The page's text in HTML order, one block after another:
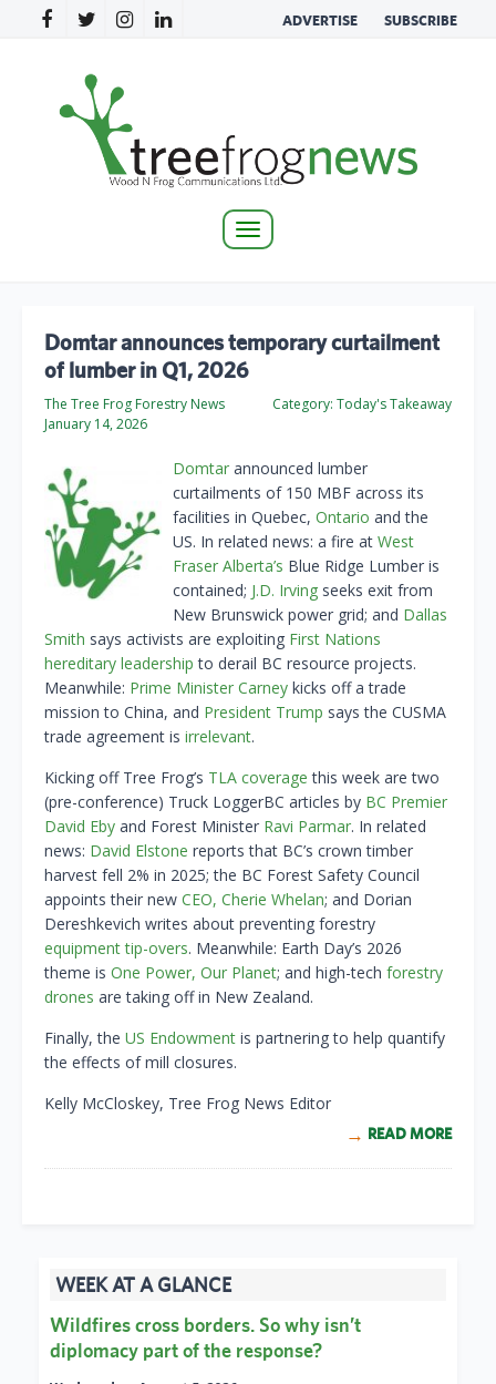
ADVERTISE SUBSCRIBE
Toggle
Domtar announces temporary curtailment
of lumber in Q1, 2026
The Tree Frog Forestry News
January 14, 2026
Category: Today's Takeaway
Domtar announced lumber
curtailments of 150 MBF across its
facilities in Quebec, Ontario and the
US. In related news: a fire at West
Fraser Alberta’s Blue Ridge Lumber is
contained; J.D. Irving seeks exit from
New Brunswick power grid; and Dallas
Smith says activists are exploiting First Nations
hereditary leadership to derail BC resource projects.
Meanwhile: Prime Minister Carney kicks off a trade
mission to China, and President Trump says the CUSMA
trade agreement is irrelevant.
Kicking off Tree Frog’s TLA coverage this week are two
(pre-conference) Truck LoggerBC articles by BC Premier
David Eby and Forest Minister Ravi Parmar. In related
news: David Elstone reports that BC’s crown timber
harvest fell 2% in 2025; the BC Forest Safety Council
appoints their new CEO, Cherie Whelan; and Dorian
Dereshkevich writes about preventing forestry
equipment tip-overs. Meanwhile: Earth Day’s 2026
theme is One Power, Our Planet; and high-tech forestry
drones are taking off in New Zealand.
Finally, the US Endowment is partnering to help quantify
the effects of mill closures.
Kelly McCloskey, Tree Frog News Editor
READ MORE
WEEK AT A GLANCE
Wildfires cross borders. So why isn’t
diplomacy part of the response?